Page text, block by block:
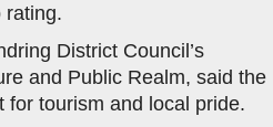
rating.
District Council’s
and Public Realm, said the
for tourism and local pride.